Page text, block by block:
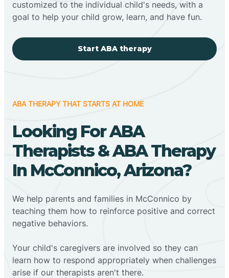
customized to the individual child's needs, with a
goal to help your child grow, learn, and have fun.
Start ABA therapy
ABA THERAPY THAT STARTS AT HOME
Looking For ABA
Therapists & ABA Therapy
In McConnico, Arizona?
We help parents and families in McConnico by
teaching them how to reinforce positive and correct
negative behaviors.
Your child's caregivers are involved so they can
learn how to respond appropriately when challenges
arise if our therapists aren't there.